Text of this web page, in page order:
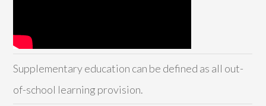
Supplementary education can be defined as all out-
of-school learning provision.